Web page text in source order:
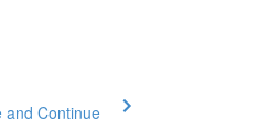
and Continue